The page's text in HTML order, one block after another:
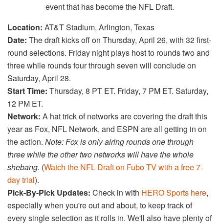
event that has become the NFL Draft.
Location: AT&T Stadium, Arlington, Texas
Date: The draft kicks off on Thursday, April 26, with 32 first-
round selections. Friday night plays host to rounds two and
three while rounds four through seven will conclude on
Saturday, April 28.
Start Time: Thursday, 8 PT ET. Friday, 7 PM ET. Saturday,
12 PM ET.
Network: A hat trick of networks are covering the draft this
year as Fox, NFL Network, and ESPN are all getting in on
the action. Note: Fox is only airing rounds one through
three while the other two networks will have the whole
shebang. (Watch the NFL Draft on Fubo TV with a free 7-
day trial).
Pick-By-Pick Updates: Check in with HERO Sports here,
especially when you're out and about, to keep track of
every single selection as it rolls in. We'll also have plenty of